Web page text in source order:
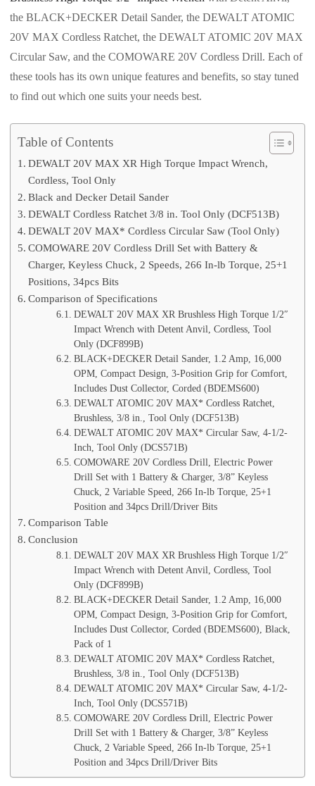
the BLACK+DECKER Detail Sander, the DEWALT ATOMIC
20V MAX Cordless Ratchet, the DEWALT ATOMIC 20V MAX
Circular Saw, and the COMOWARE 20V Cordless Drill. Each of
these tools has its own unique features and benefits, so stay tuned
to find out which one suits your needs best.
Table of Contents
DEWALT 20V MAX XR High Torque Impact Wrench,
Cordless, Tool Only
Black and Decker Detail Sander
DEWALT Cordless Ratchet 3/8 in. Tool Only (DCF513B)
DEWALT 20V MAX* Cordless Circular Saw (Tool Only)
COMOWARE 20V Cordless Drill Set with Battery &
Charger, Keyless Chuck, 2 Speeds, 266 In-lb Torque, 25+1
Positions, 34pcs Bits
Comparison of Specifications
DEWALT 20V MAX XR Brushless High Torque 1/2″
Impact Wrench with Detent Anvil, Cordless, Tool
Only (DCF899B)
BLACK+DECKER Detail Sander, 1.2 Amp, 16,000
OPM, Compact Design, 3-Position Grip for Comfort,
Includes Dust Collector, Corded (BDEMS600)
DEWALT ATOMIC 20V MAX* Cordless Ratchet,
Brushless, 3/8 in., Tool Only (DCF513B)
DEWALT ATOMIC 20V MAX* Circular Saw, 4-1/2-
Inch, Tool Only (DCS571B)
COMOWARE 20V Cordless Drill, Electric Power
Drill Set with 1 Battery & Charger, 3/8” Keyless
Chuck, 2 Variable Speed, 266 In-lb Torque, 25+1
Position and 34pcs Drill/Driver Bits
Comparison Table
Conclusion
DEWALT 20V MAX XR Brushless High Torque 1/2″
Impact Wrench with Detent Anvil, Cordless, Tool
Only (DCF899B)
BLACK+DECKER Detail Sander, 1.2 Amp, 16,000
OPM, Compact Design, 3-Position Grip for Comfort,
Includes Dust Collector, Corded (BDEMS600), Black,
Pack of 1
DEWALT ATOMIC 20V MAX* Cordless Ratchet,
Brushless, 3/8 in., Tool Only (DCF513B)
DEWALT ATOMIC 20V MAX* Circular Saw, 4-1/2-
Inch, Tool Only (DCS571B)
COMOWARE 20V Cordless Drill, Electric Power
Drill Set with 1 Battery & Charger, 3/8” Keyless
Chuck, 2 Variable Speed, 266 In-lb Torque, 25+1
Position and 34pcs Drill/Driver Bits